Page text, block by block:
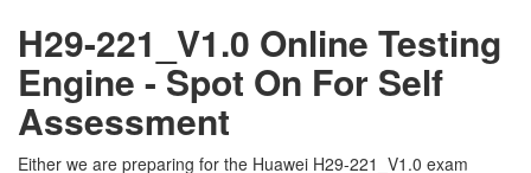
H29-221_V1.0 Online Testing
Engine - Spot On For Self
Assessment
Either we are preparing for the Huawei H29-221_V1.0 exam